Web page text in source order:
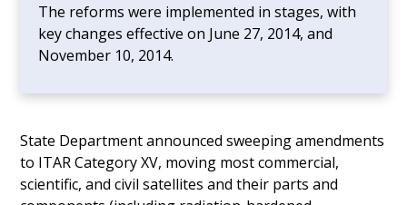
The reforms were implemented in stages, with
key changes effective on June 27, 2014, and
November 10, 2014.
State Department announced sweeping amendments
to ITAR Category XV, moving most commercial,
scientific, and civil satellites and their parts and